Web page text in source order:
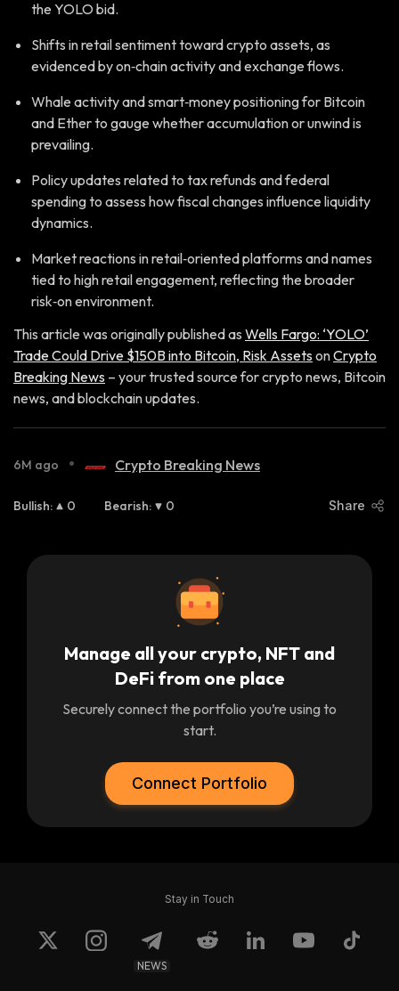
the YOLO bid.
Shifts in retail sentiment toward crypto assets, as
evidenced by on‑chain activity and exchange flows.
Whale activity and smart‑money positioning for Bitcoin
and Ether to gauge whether accumulation or unwind is
prevailing.
Policy updates related to tax refunds and federal
spending to assess how fiscal changes influence liquidity
dynamics.
Market reactions in retail‑oriented platforms and names
tied to high retail engagement, reflecting the broader
risk‑on environment.
This article was originally published as Wells Fargo: ‘YOLO’
Trade Could Drive $150B into Bitcoin, Risk AssetsonCrypto
Breaking News – your trusted source for crypto news, Bitcoin
news, and blockchain updates.
6M ago • Crypto Breaking News
Bullish: 0 Bearish: 0 Share
Manage all your crypto, NFT and
DeFi from one place
Securely connect the portfolio you’re using to
start.
Connect Portfolio
Stay in Touch
NEWS